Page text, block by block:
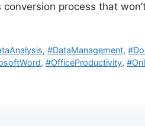
conversion process that
,#DataManagement,
, #OfficeProductivity,